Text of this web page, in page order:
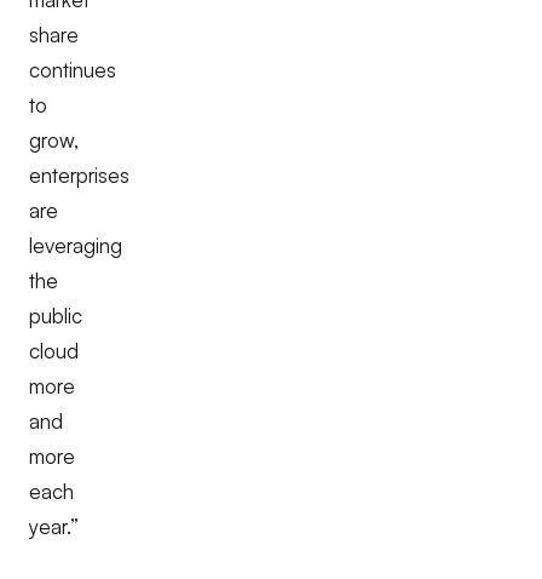
share
continues
to
grow,
enterprises
are
leveraging
the
public
cloud
more
and
more
each
year.”